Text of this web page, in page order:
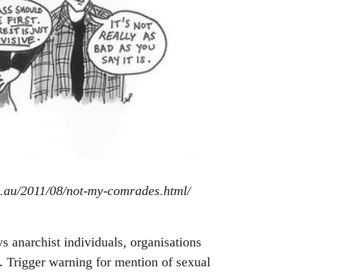
2011/08/not-my-comrades.html/
anarchist individuals, organisations
Trigger warning for mention of sexual